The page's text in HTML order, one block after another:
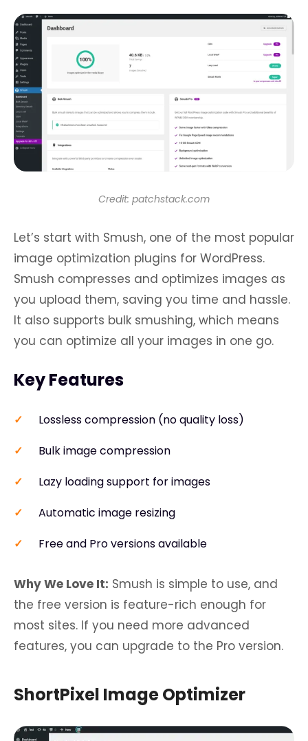
Credit: patchstack.com
Let’s start with Smush, one of the most popular
image optimization plugins for WordPress.
Smush compresses and optimizes images as
you upload them, saving you time and hassle.
It also supports bulk smushing, which means
you can optimize all your images in one go.
Key Features
Lossless compression (no quality loss)
Bulk image compression
Lazy loading support for images
Automatic image resizing
Free and Pro versions available
Why We Love It: Smush is simple to use, and
the free version is feature-rich enough for
most sites. If you need more advanced
features, you can upgrade to the Pro version.
ShortPixel Image Optimizer